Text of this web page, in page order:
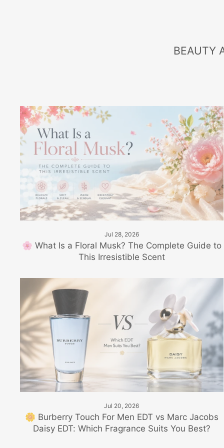
BEAUTY
Jul 28, 2026
🌸 What Is a Floral Musk? The Complete Guide to
This Irresistible Scent
Jul 20, 2026
🌼 Burberry Touch For Men EDT vs Marc Jacobs
Daisy EDT: Which Fragrance Suits You Best?